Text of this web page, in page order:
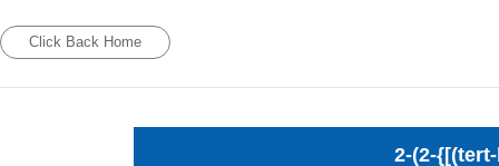
Click Back Home
2-(2-